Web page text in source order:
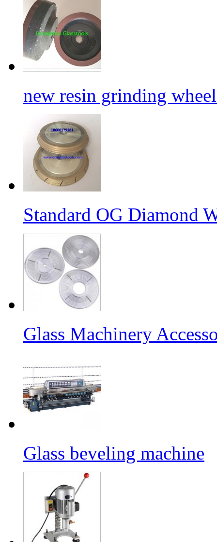
new resin grinding
Standard OG Diamond
Glass Machinery
Glass beveling machine